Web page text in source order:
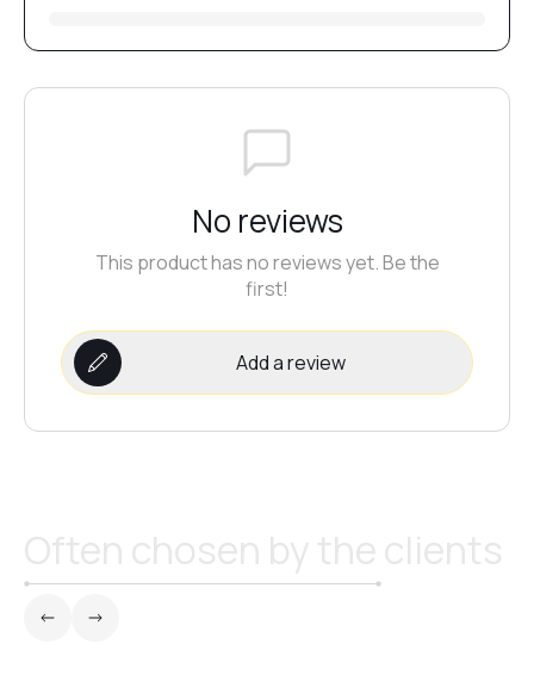
№5
№15
No reviews
This product has no reviews yet. Be the
first!
Add a review